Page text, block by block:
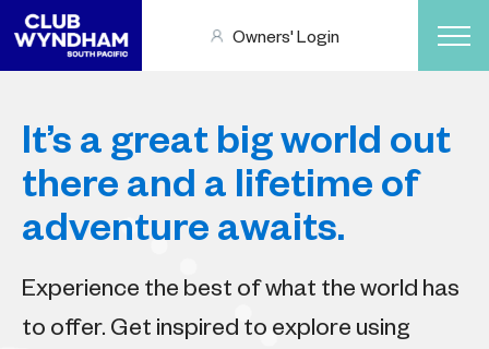
Owners' Login
It’s a great big world out
there and a lifetime of
adventure awaits.
Experience the best of what the world has
to offer. Get inspired to explore using